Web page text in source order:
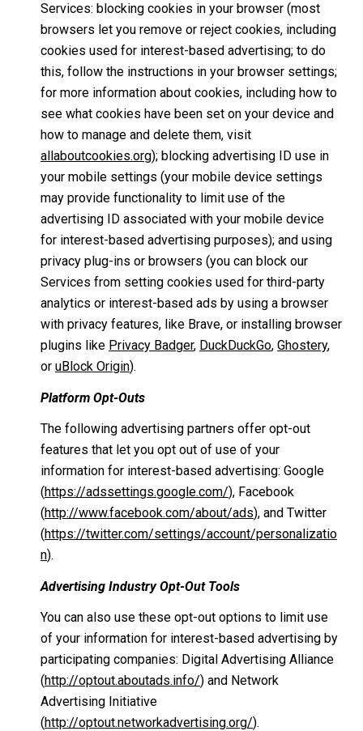
Services: blocking cookies in your browser (most
browsers let you remove or reject cookies, including
cookies used for interest-based advertising; to do
this, follow the instructions in your browser settings;
for more information about cookies, including how to
see what cookies have been set on your device and
how to manage and delete them, visit
allaboutcookies.org); blocking advertising ID use in
your mobile settings (your mobile device settings
may provide functionality to limit use of the
advertising ID associated with your mobile device
for interest-based advertising purposes); and using
privacy plug-ins or browsers (you can block our
Services from setting cookies used for third-party
analytics or interest-based ads by using a browser
with privacy features, like Brave, or installing browser
plugins like Privacy Badger, DuckDuckGo, Ghostery,
or uBlock Origin).
Platform Opt-Outs
The following advertising partners offer opt-out
features that let you opt out of use of your
information for interest-based advertising: Google
(https://adssettings.google.com/), Facebook
(http://www.facebook.com/about/ads), and Twitter
(https://twitter.com/settings/account/personalizatio
n).
Advertising Industry Opt-Out Tools
You can also use these opt-out options to limit use
of your information for interest-based advertising by
participating companies: Digital Advertising Alliance
(http://optout.aboutads.info/) and Network
Advertising Initiative
(http://optout.networkadvertising.org/).